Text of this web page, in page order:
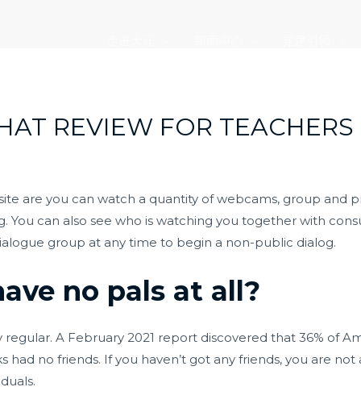
REVIEW FOR TEACHERS
are you can watch a quantity of webcams, group and
You can also see who is watching you together with
group at any time to begin a non-public dialog.
no pals at all?
regular. A February 2021 report discovered that 36% of
had no friends. If you haven’t got any friends, you are